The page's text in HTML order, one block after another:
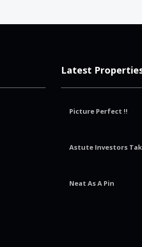
Latest
Picture Perfect !!
Astute Investors
Neat As A Pin